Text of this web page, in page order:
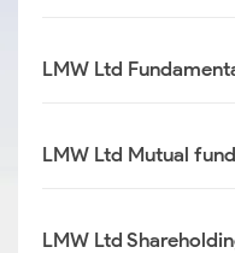
LMW Ltd
LMW Ltd Mutual
LMW Ltd